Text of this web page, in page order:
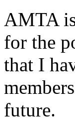
AMTA
for the
that I
future.